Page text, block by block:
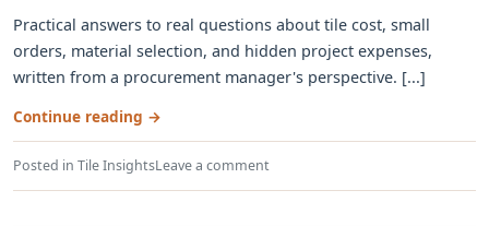
Practical answers to real questions about tile cost, small
orders, material selection, and hidden project expenses,
written from a procurement manager's perspective. [...]
Continue reading →
Posted in Tile InsightsLeave a comment